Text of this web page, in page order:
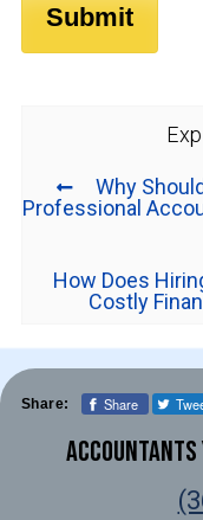
Why
Professional
How Does
Costly
Share: Share
Accountants